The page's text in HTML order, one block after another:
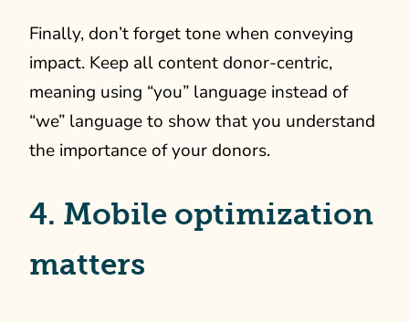
Finally, don’t forget tone when conveying
impact. Keep all content donor-centric,
meaning using “you” language instead of
“we” language to show that you understand
the importance of your donors.
4. Mobile optimization
matters